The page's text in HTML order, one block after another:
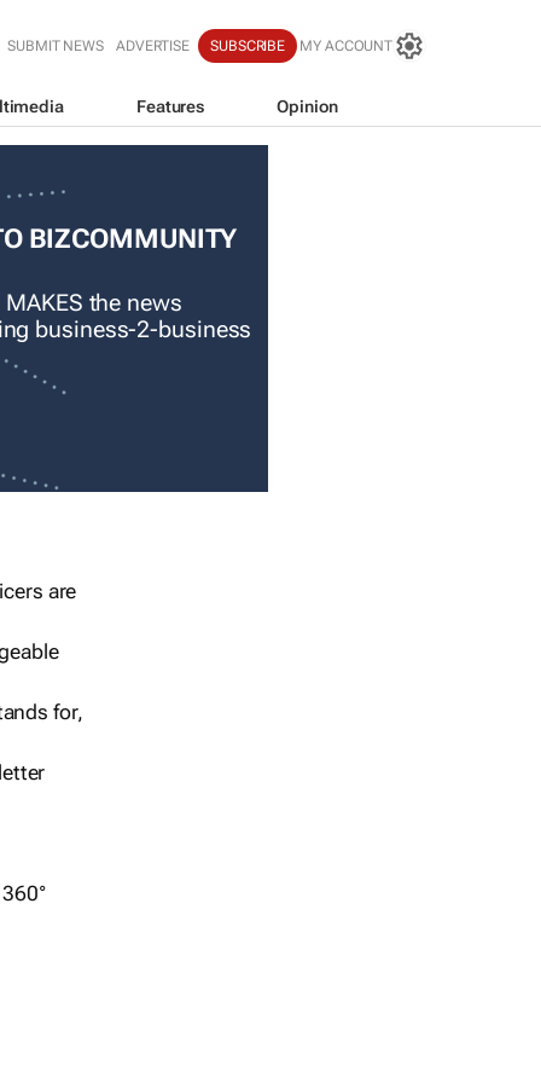
SUBMIT NEWS ADVERTISE SUBSCRIBE MY ACCOUNT
Features Opinion
BIZCOMMUNITY
the news
business-2-business
are
for,